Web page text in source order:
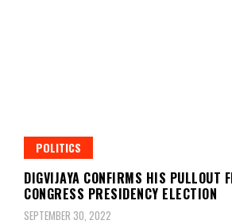
POLITICS
DIGVIJAYA CONFIRMS HIS PULLOUT
CONGRESS PRESIDENCY ELECTION
SEPTEMBER 30, 2022